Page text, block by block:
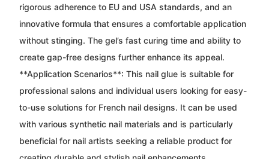
rigorous adherence to EU and USA standards, and an
innovative formula that ensures a comfortable application
without stinging. The gel’s fast curing time and ability to
create gap-free designs further enhance its appeal.
**Application Scenarios**: This nail glue is suitable for
professional salons and individual users looking for easy-
to-use solutions for French nail designs. It can be used
with various synthetic nail materials and is particularly
beneficial for nail artists seeking a reliable product for